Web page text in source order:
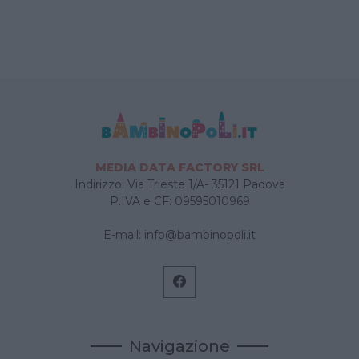
MEDIA DATA FACTORY SRL
Indirizzo: Via Trieste 1/A- 35121 Padova
P.IVA e CF: 09595010969
E-mail: info@bambinopoli.it
Navigazione